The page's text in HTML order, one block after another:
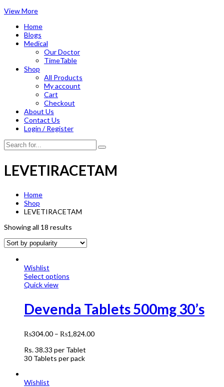
View More
Home
Blogs
Medical
Our Doctor
TimeTable
Shop
All Products
My account
Cart
Checkout
About Us
Contact Us
Login / Register
LEVETIRACETAM
Home
Shop
LEVETIRACETAM
Showing all 18 results
Wishlist
Select options
Quick view
Devenda Tablets 500mg 30’s
₨304.00 – ₨1,824.00
Rs.38.33 per Tablet
30 Tablets per pack
Wishlist